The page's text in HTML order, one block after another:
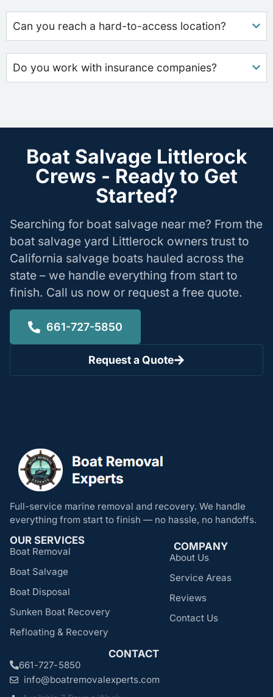
Can you reach a hard-to-access location?
Do you work with insurance companies?
Boat Salvage Littlerock
Crews - Ready to Get
Started?
Searching for boat salvage near me? From the
boat salvage yard Littlerock owners trust to
California salvage boats hauled across the
state – we handle everything from start to
finish. Call us now or request a free quote.
661-727-5850
Request a Quote
Full-service marine removal and recovery. We handle
everything from start to finish — no hassle, no handoffs.
OUR SERVICES
Boat Removal
Boat Salvage
Boat Disposal
Sunken Boat Recovery
Refloating & Recovery
COMPANY
About Us
Service Areas
Reviews
Contact Us
CONTACT
661-727-5850
info@boatremovalexperts.com